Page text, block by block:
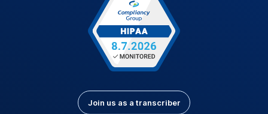
Join us as a transcriber